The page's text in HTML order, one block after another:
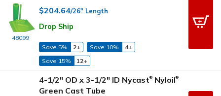
48099
$204.64/26" Length
Drop Ship
Save 5% 2+ Save 10%
4+
Save 15%
12+
4-1/2" OD x 3-1/2" ID Nycast® Nyloil®
Green Cast Tube